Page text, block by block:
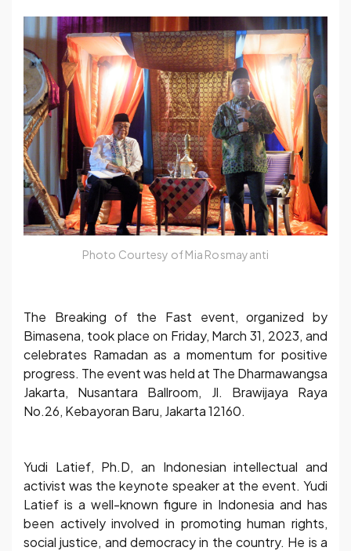
Photo Courtesy of Mia Rosmayanti
The Breaking of the Fast event, organized by
Bimasena, took place on Friday, March 31, 2023, and
celebrates Ramadan as a momentum for positive
progress. The event was held at The Dharmawangsa
Jakarta, Nusantara Ballroom, Jl. Brawijaya Raya
No.26, Kebayoran Baru, Jakarta 12160.
Yudi Latief, Ph.D, an Indonesian intellectual and
activist was the keynote speaker at the event. Yudi
Latief is a well-known figure in Indonesia and has
been actively involved in promoting human rights,
social justice, and democracy in the country. He is a